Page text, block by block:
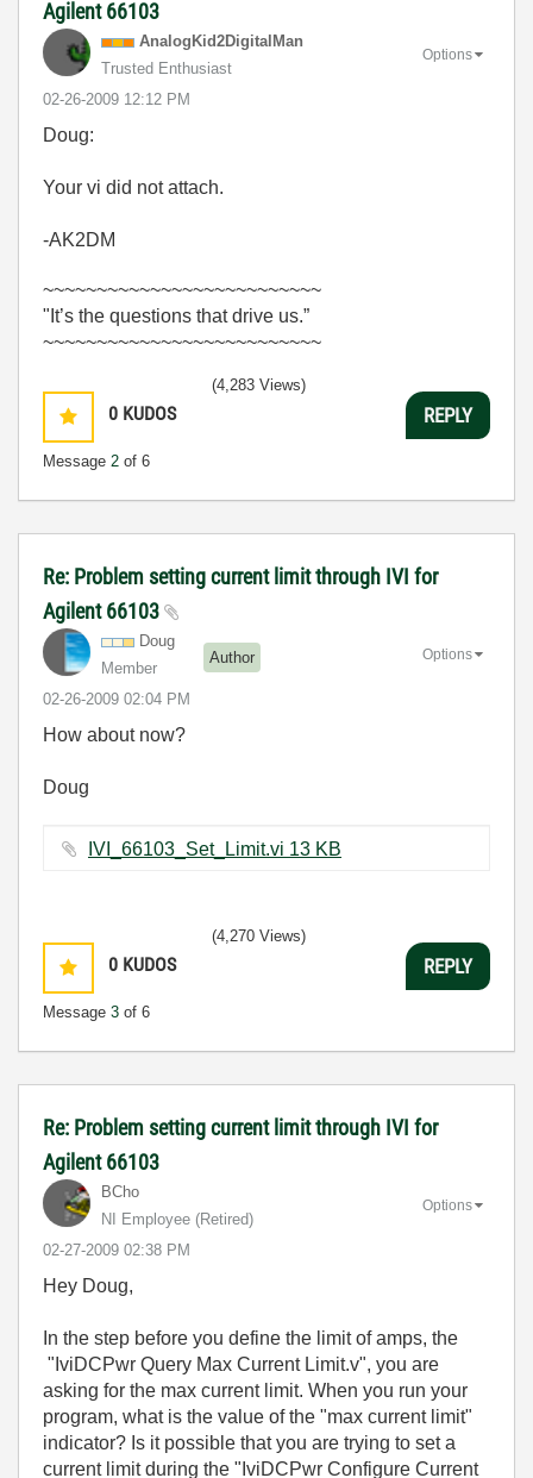
Agilent 66103
AnalogKid2DigitalMan
Trusted Enthusiast
‎02-26-2009 12:12 PM
Options
Doug:
Your vi did not attach.
-AK2DM
~~~~~~~~~~~~~~~~~~~~~~~~~~
"It’s the questions that drive us.”
~~~~~~~~~~~~~~~~~~~~~~~~~~
0 KUDOS
Message 2 of 6
(4,283 Views)
REPLY
Re: Problem setting current limit through IVI for
Agilent 66103
Doug
Member
Author
‎02-26-2009 02:04 PM
Options
How about now?
Doug
IVI_66103_Set_Limit.vi ‏13 KB
0 KUDOS
Message 3 of 6
(4,270 Views)
REPLY
Re: Problem setting current limit through IVI for
Agilent 66103
BCho
NI Employee (retired)
‎02-27-2009 02:38 PM
Options
Hey Doug,
In the step before you define the limit of amps, the
"IviDCPwr Query Max Current Limit.v", you are
asking for the max current limit. When you run your
program, what is the value of the "max current limit"
indicator? Is it possible that you are trying to set a
current limit during the "IviDCPwr Configure Current